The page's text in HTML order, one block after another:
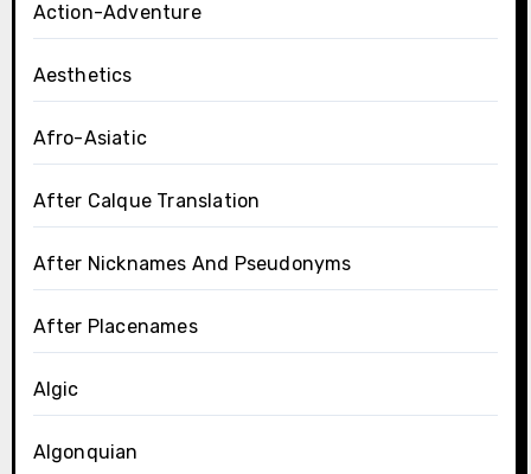
Action-Adventure
Aesthetics
Afro-Asiatic
After Calque Translation
After Nicknames And Pseudonyms
After Placenames
Algic
Algonquian